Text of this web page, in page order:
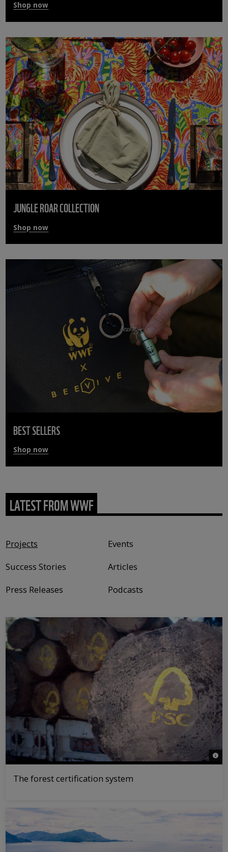
Shop now
JUNGLE ROAR COLLECTION
Shop now
BEST SELLERS
Shop now
LATEST FROM WWF
Projects
Events
Success Stories
Articles
Press Releases
Podcasts
©
The forest certification system